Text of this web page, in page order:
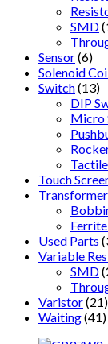
SMD
Sensor(6)
Solenoid
Switch(13)
DIP
Micro
Touch
Transformer
Used Parts
Variable
SMD
Varistor(21)
Waiting(41)